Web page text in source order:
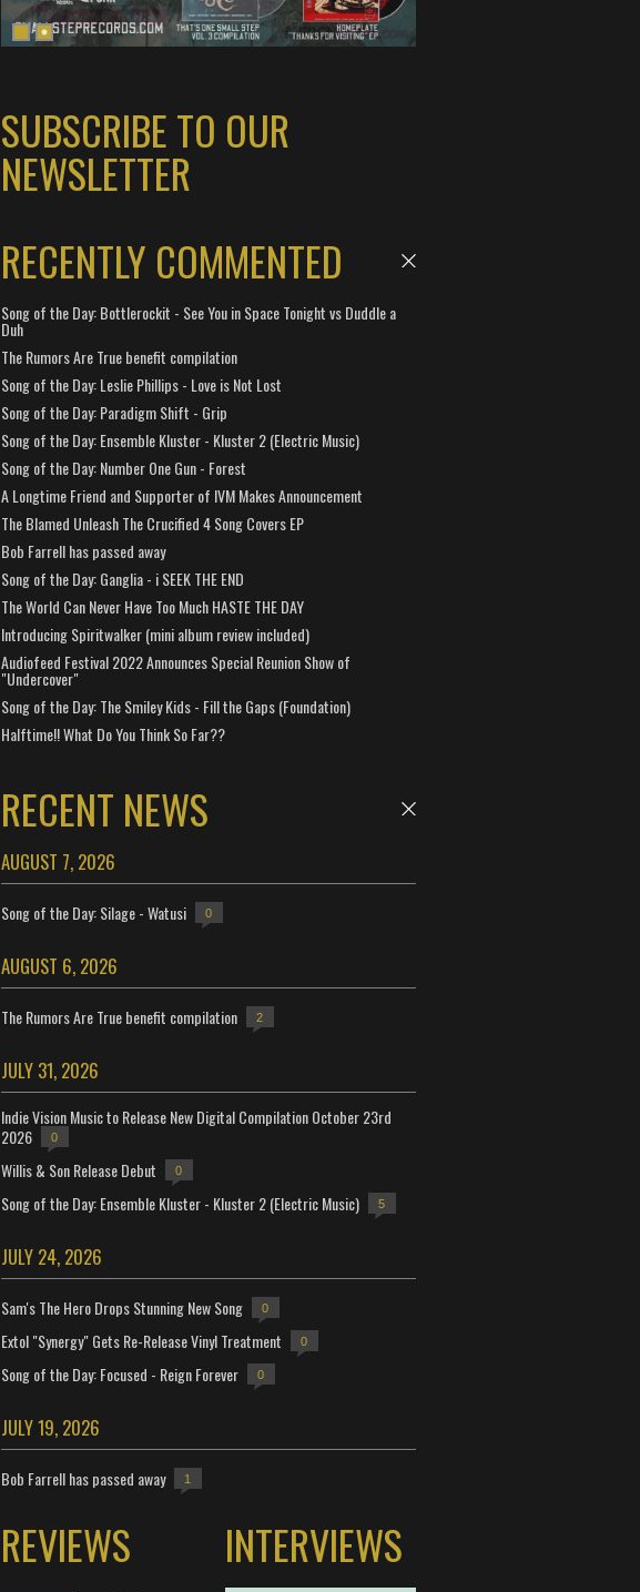
SUBSCRIBE TO OUR
NEWSLETTER
RECENTLY COMMENTED
Song of the Day: Bottlerockit - See You in Space Tonight vs Duddle a
Duh
The Rumors Are True benefit compilation
Song of the Day: Leslie Phillips - Love is Not Lost
Song of the Day: Paradigm Shift - Grip
Song of the Day: Ensemble Kluster - Kluster 2 (Electric Music)
Song of the Day: Number One Gun - Forest
A Longtime Friend and Supporter of IVM Makes Announcement
The Blamed Unleash The Crucified 4 Song Covers EP
Bob Farrell has passed away
Song of the Day: Ganglia - i SEEK THE END
The World Can Never Have Too Much HASTE THE DAY
Introducing Spiritwalker (mini album review included)
Audiofeed Festival 2022 Announces Special Reunion Show of
"Undercover"
Song of the Day: The Smiley Kids - Fill the Gaps (Foundation)
Halftime!! What Do You Think So Far??
RECENT NEWS
AUGUST 7, 2026
Song of the Day: Silage - Watusi 0
AUGUST 6, 2026
The Rumors Are True benefit compilation 2
JULY 31, 2026
Indie Vision Music to Release New Digital Compilation October 23rd
2026
0
Willis & Son Release Debut 0
Song of the Day: Ensemble Kluster - Kluster 2 (Electric Music) 5
JULY 24, 2026
Sam's The Hero Drops Stunning New Song 0
Extol "Synergy" Gets Re-Release Vinyl Treatment 0
Song of the Day: Focused - Reign Forever 0
JULY 19, 2026
Bob Farrell has passed away 1
REVIEWS INTERVIEWS